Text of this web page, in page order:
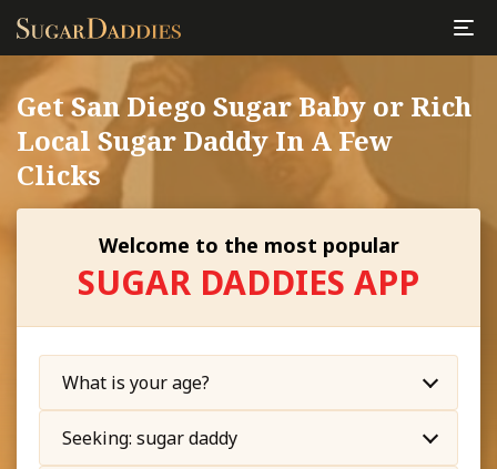
Get San Diego Sugar Baby or Rich
Local Sugar Daddy In A Few
Clicks
Welcome to the most popular
SUGAR DADDIES APP